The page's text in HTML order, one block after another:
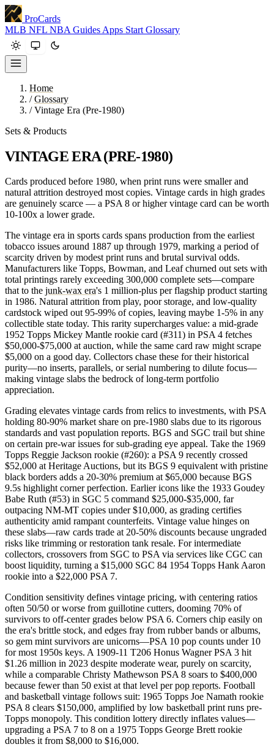
ProCards
MLB NFL NBA Guides Apps Start Glossary
Home
/ Glossary
/ Vintage Era (Pre-1980)
Sets & Products
VINTAGE ERA (PRE-1980)
Cards produced before 1980, when print runs were smaller and
natural attrition destroyed most copies. Vintage cards in high grades
are genuinely scarce — a PSA 8 or higher vintage card can be worth
10-100x a lower grade.
The vintage era in sports cards spans production from the earliest
tobacco issues around 1887 up through 1979, marking a period of
scarcity driven by modest print runs and brutal survival odds.
Manufacturers like Topps, Bowman, and Leaf churned out sets with
total printings rarely exceeding 300,000 complete sets—compare
that to the junk-wax era's 1 million-plus per flagship product starting
in 1986. Natural attrition from play, poor storage, and low-quality
cardstock wiped out 95-99% of copies, leaving maybe 1-5% in any
collectible state today. This rarity supercharges value: a mid-grade
1952 Topps Mickey Mantle rookie card (#311) in PSA 4 fetches
$50,000-$75,000 at auction, while the same card raw might scrape
$5,000 on a good day. Collectors chase these for their historical
purity—no inserts, parallels, or serial numbering to dilute focus—
making vintage slabs the bedrock of long-term portfolio
appreciation.
Grading elevates vintage cards from relics to investments, with PSA
holding 80-90% market share on pre-1980 slabs due to its rigorous
standards and vast population reports. BGS and SGC trail but shine
on certain pre-war issues for sub-grading eye appeal. Take the 1969
Topps Reggie Jackson rookie (#260): a PSA 9 recently crossed
$52,000 at Heritage Auctions, but its BGS 9 equivalent with pristine
black borders adds a 20-30% premium at $65,000 because BGS
9.5s highlight corner perfection. Earlier icons like the 1933 Goudey
Babe Ruth (#53) in SGC 5 command $25,000-$35,000, far
outpacing NM-MT copies under $10,000, as grading certifies
authenticity amid rampant counterfeits. Vintage value hinges on
these slabs—raw cards trade at 20-50% discounts because ungraded
risks like trimming or restoration tank resale. For intermediate
collectors, crossovers from SGC to PSA via services like CGC can
boost liquidity, turning a $15,000 SGC 84 1954 Topps Hank Aaron
rookie into a $22,000 PSA 7.
Condition sensitivity defines vintage pricing, with centering ratios
often 50/50 or worse from guillotine cutters, dooming 70% of
survivors to off-center grades below PSA 6. Corners chip easily on
the era's brittle stock, and edges fray from rubber bands or albums,
so gem mint survivors are unicorns—PSA 10 pop counts under 10
for most 1950s keys. A 1909-11 T206 Honus Wagner PSA 3 hit
$1.26 million in 2023 despite moderate wear, purely on scarcity,
while a comparable Christy Mathewson PSA 8 soars to $400,000
because fewer than 50 exist at that level perpop reports. Football
and basketball vintage follows suit: 1965 Topps Joe Namath rookie
PSA 8 clears $150,000, amplified by low basketball print runs pre-
Topps monopoly. This condition lottery directly inflates values—
upgrading a PSA 7 to 8 on a 1975 Topps George Brett rookie
doubles it from $8,000 to $16,000.